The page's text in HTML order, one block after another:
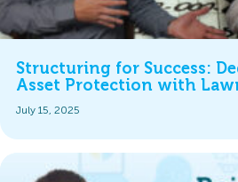
Structuring for Success:
Asset Protection with
July 15, 2025